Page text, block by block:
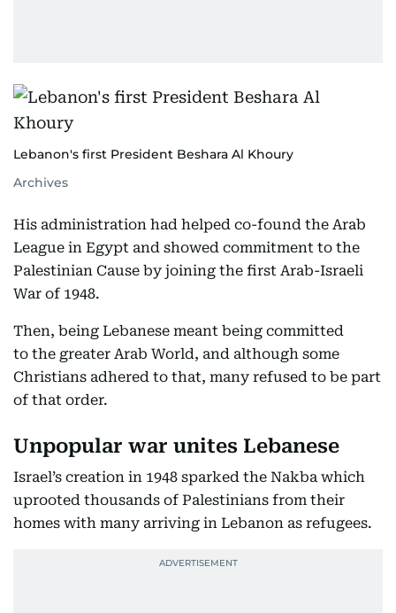
Lebanon's first President Beshara Al Khoury
Archives
His administration had helped co-found the Arab
League in Egypt and showed commitment to the
Palestinian Cause by joining the first Arab-Israeli
War of 1948.
Then, being Lebanese meant being committed
to the greater Arab World, and although some
Christians adhered to that, many refused to be part
of that order.
Unpopular war unites Lebanese
Israel’s creation in 1948 sparked the Nakba which
uprooted thousands of Palestinians from their
homes with many arriving in Lebanon as refugees.